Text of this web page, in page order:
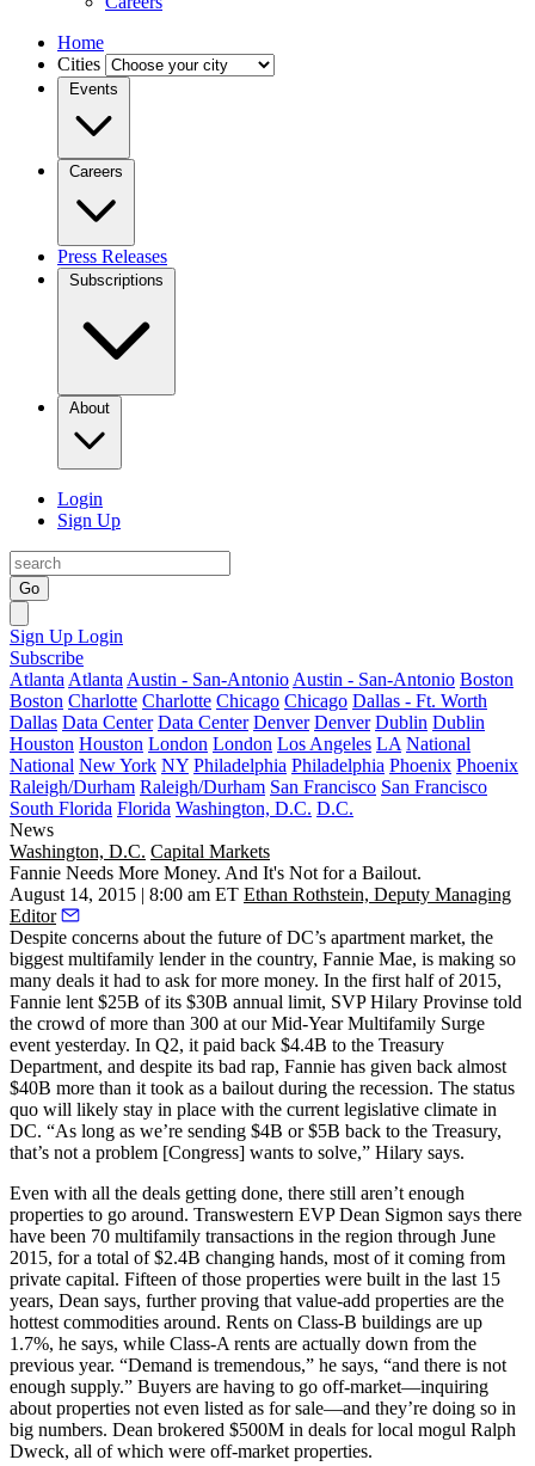
Home
Cities
Events
Careers
Press Releases
Subscriptions
About
Login
Sign Up
Go
Sign Up Login
Subscribe
Atlanta Atlanta Austin - San-Antonio Austin - San-Antonio Boston
Boston Charlotte Charlotte Chicago Chicago Dallas - Ft. Worth
Dallas Data Center Data Center Denver Denver Dublin Dublin
Houston Houston London London Los Angeles LA National
National New York NY Philadelphia Philadelphia Phoenix Phoenix
Raleigh/Durham Raleigh/Durham San Francisco San Francisco
South Florida Florida Washington, D.C. D.C.
News
Washington, D.C. Capital Markets
Fannie Needs More Money. And It's Not for a Bailout.
August 14, 2015 | 8:00 am ET Ethan Rothstein, Deputy Managing
Editor
Despite concerns about the future of DC’s apartment market, the
biggest multifamily lender in the country, Fannie Mae, is making so
many deals it had to ask formore money. In the first half of 2015,
Fannie lent $25B of its $30B annual limit, SVPHilary Provinse told
the crowd of more than 300 at our Mid-Year Multifamily Surge
event yesterday. In Q2, it paid back $4.4B to the Treasury
Department, and despite its bad rap, Fannie has given back almost
$40B more than it took as a bailout during the recession. The status
quo will likely stay in place with the current legislative climate in
DC. “As long as we’re sending $4B or $5B back to the Treasury,
that’s not a problem [Congress] wants to solve,” Hilary says.
Even with all the deals getting done, there still aren’t enough
properties to go around. Transwestern EVPDean Sigmon says there
have been 70 multifamily transactions in the region through June
2015, for a total of$2.4B changing hands, most of it coming from
private capital. Fifteen of those properties were built in the last 15
years, Dean says, further proving that value-add properties are the
hottest commodities around. Rents on Class-B buildings are up
1.7%, he says, while Class-A rents are actually down from the
previous year. “Demand is tremendous,” he says, “and there is not
enough supply.” Buyers are having to go off-market—inquiring
about properties not even listed as for sale—and they’re doing so in
big numbers. Dean brokered $500M in deals for local mogul Ralph
Dweck, all of which were off-market properties.